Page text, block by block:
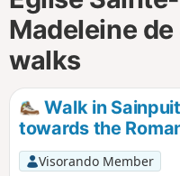
Madeleine
walks
Walk in
towards the
Visorando Member